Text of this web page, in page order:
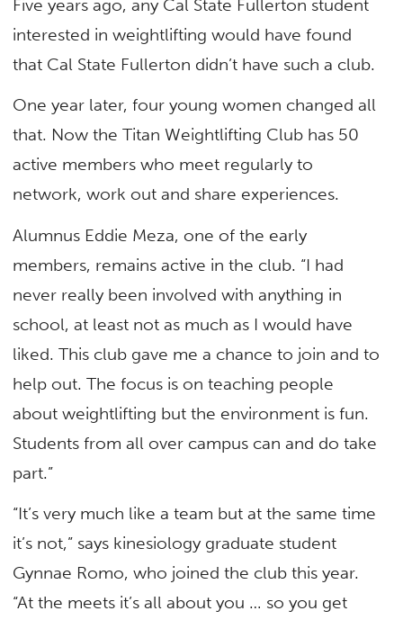
Five years ago, any Cal State Fullerton student
interested in weightlifting would have found
that Cal State Fullerton didn’t have such a club.
One year later, four young women changed all
that. Now the Titan Weightlifting Club has 50
active members who meet regularly to
network, work out and share experiences.
Alumnus Eddie Meza, one of the early
members, remains active in the club. “I had
never really been involved with anything in
school, at least not as much as I would have
liked. This club gave me a chance to join and to
help out. The focus is on teaching people
about weightlifting but the environment is fun.
Students from all over campus can and do take
part.”
“It’s very much like a team but at the same time
it’s not,” says kinesiology graduate student
Gynnae Romo, who joined the club this year.
“At the meets it’s all about you … so you get